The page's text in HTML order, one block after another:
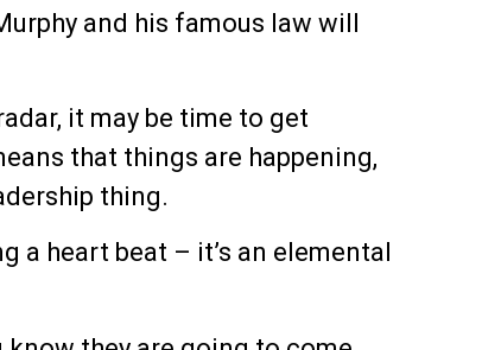
and his famous law will
it may be time to get
that things are happening,
thing.
a heart beat – it’s an elemental